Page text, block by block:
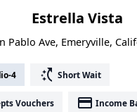
Estrella Vista
Pablo Ave, Emeryville,
4 switch_access_shortcut Short Wait
Vouchers payment Income